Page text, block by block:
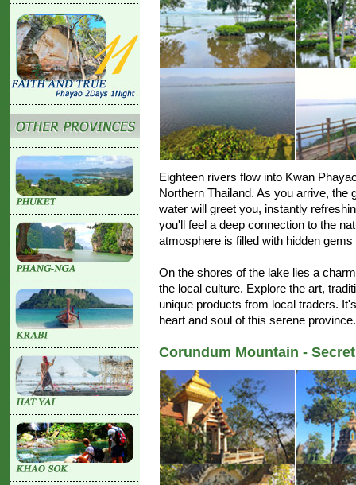
Eighteen rivers flow into Kwan
Northern Thailand. As you arrive, the
water will greet you, instantly
you'll feel a deep connection to the
atmosphere is filled with hidden
On the shores of the lake lies a
the local culture. Explore the art,
unique products from local traders.
heart and soul of this serene province.
Corundum Mountain -